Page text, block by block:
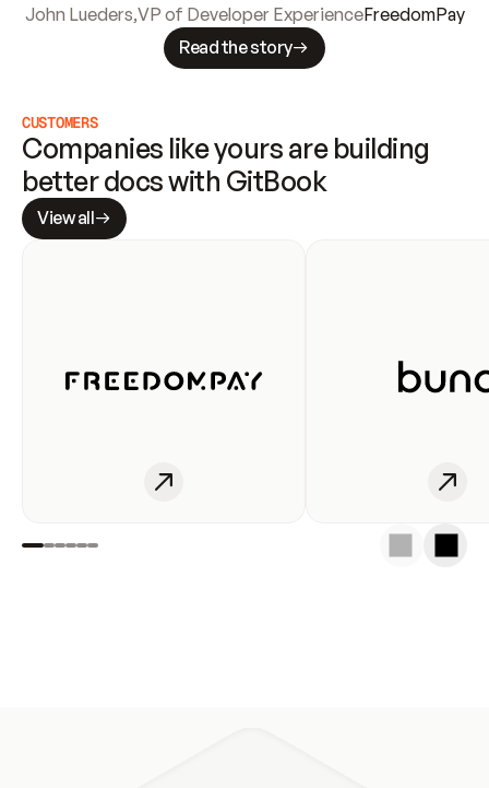
John Lueders,VP of Developer ExperienceFreedomPay
Read the story
CUSTOMERS
Companies like yours are building
better docs with GitBook
View all